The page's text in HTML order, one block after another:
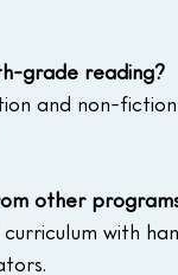
grade reading?
and non-
other
with